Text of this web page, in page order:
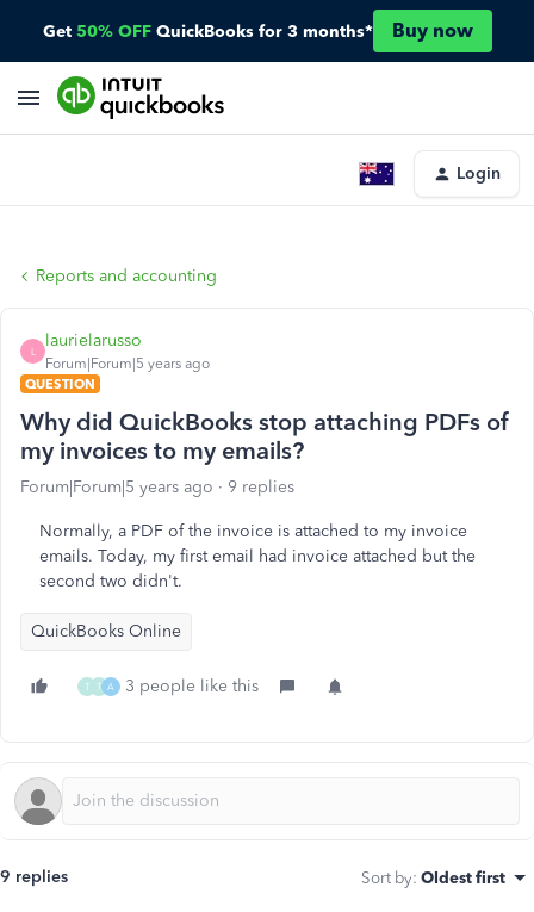
Get 50% OFF QuickBooks for 3 months* Buy now
Login
Reports and accounting
L
laurielarusso
Forum|Forum|5 years ago
QUESTION
Why did QuickBooks stop attaching PDFs of
my invoices to my emails?
Forum|Forum|5 years ago 9 replies
Normally, a PDF of the invoice is attached to my invoice
emails. Today, my first email had invoice attached but the
second two didn't.
QuickBooks Online
T T A 3 people like this
9 replies Sort by: Oldest first